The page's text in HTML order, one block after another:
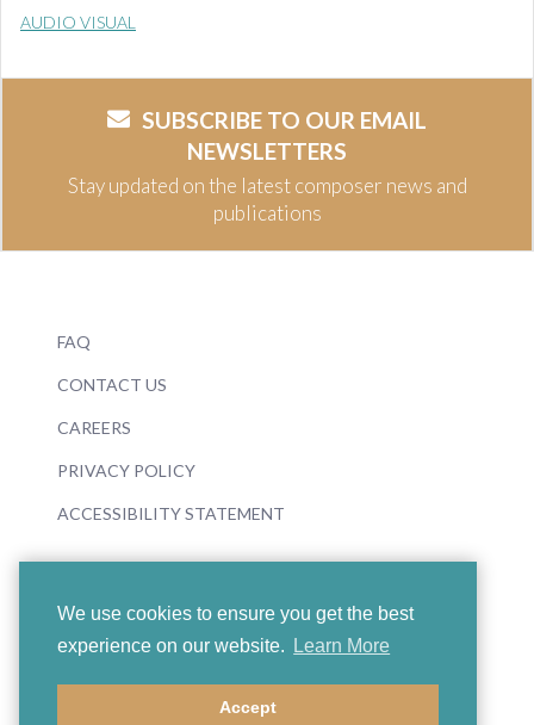
We use cookies to ensure you get the best
experience on our website.
Learn More
Accept
AUDIO VISUAL
SUBSCRIBE TO OUR EMAIL
NEWSLETTERS
Stay updated on the latest composer news and
publications
FAQ
CONTACT US
CAREERS
PRIVACY POLICY
ACCESSIBILITY STATEMENT
© 2026 Boosey & Hawkes